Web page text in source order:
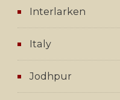
Interlarken
Italy
Jodhpur